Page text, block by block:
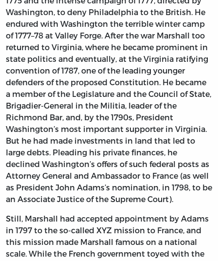
Washington, to deny Philadelphia to the British. He
endured with Washington the terrible winter camp
of 1777–78 at Valley Forge. After the war Marshall too
returned to Virginia, where he became prominent in
state politics and eventually, at the Virginia ratifying
convention of 1787, one of the leading younger
defenders of the proposed Constitution. He became
a member of the Legislature and the Council of State,
Brigadier-General in the Militia, leader of the
Richmond Bar, and, by the 1790s, President
Washington’s most important supporter in Virginia.
But he had made investments in land that led to
large debts. Pleading his private finances, he
declined Washington’s offers of such federal posts as
Attorney General and Ambassador to France (as well
as President John Adams’s nomination, in 1798, to be
an Associate Justice of the Supreme Court).
Still, Marshall had accepted appointment by Adams
in 1797 to the so-called XYZ mission to France, and
this mission made Marshall famous on a national
scale. While the French government toyed with the